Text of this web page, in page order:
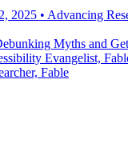
2025 • Advancing
Myths and
Evangelist,
Fable